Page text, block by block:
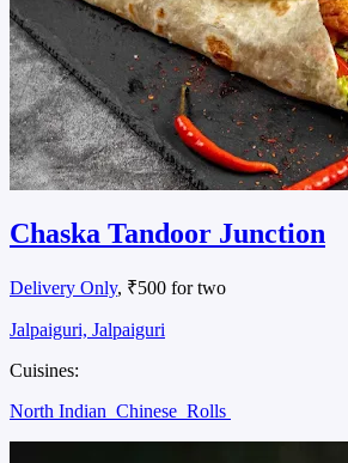
Chaska Tandoor Junction
Delivery Only, ₹500 for two
Jalpaiguri, Jalpaiguri
Cuisines:
North Indian Chinese Rolls